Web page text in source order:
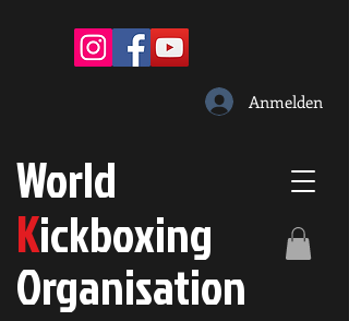
World
Kickboxing
Organisation
Anmelden